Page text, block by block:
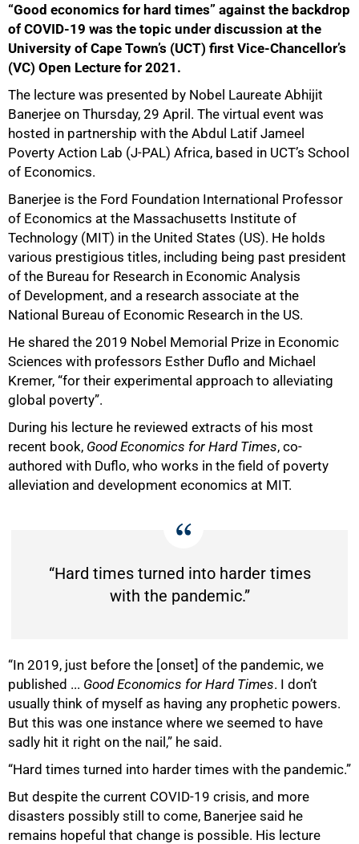
“Good economics for hard times” against the backdrop
of COVID-19 was the topic under discussion at the
University of Cape Town’s (UCT) first Vice-Chancellor’s
(VC) Open Lecture for 2021.
The lecture was presented by Nobel Laureate Abhijit
Banerjee on Thursday, 29 April. The virtual event was
hosted in partnership with the Abdul Latif Jameel
Poverty Action Lab (J-PAL) Africa, based in UCT’s School
of Economics.
Banerjee is the Ford Foundation International Professor
of Economics at the Massachusetts Institute of
Technology (MIT) in the United States (US). He holds
various prestigious titles, including being past president
of the Bureau for Research in Economic Analysis
of Development, and a research associate at the
National Bureau of Economic Research in the US.
He shared the 2019 Nobel Memorial Prize in Economic
Sciences with professors Esther Duflo and Michael
Kremer, “for their experimental approach to alleviating
global poverty”.
During his lecture he reviewed extracts of his most
recent book, Good Economics for Hard Times, co-
authored with Duflo, who works in the field of poverty
alleviation and development economics at MIT.
“Hard times turned into harder times
with the pandemic.”
“In 2019, just before the [onset] of the pandemic, we
published ... Good Economics for Hard Times. I don’t
usually think of myself as having any prophetic powers.
But this was one instance where we seemed to have
sadly hit it right on the nail,” he said.
“Hard times turned into harder times with the pandemic.”
But despite the current COVID-19 crisis, and more
disasters possibly still to come, Banerjee said he
remains hopeful that change is possible. His lecture